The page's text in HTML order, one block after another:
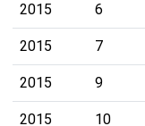
2015 6
2015 7
2015 9
2015 10